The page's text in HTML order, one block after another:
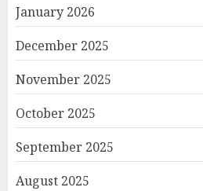
January 2026
December 2025
November 2025
October 2025
September 2025
August 2025